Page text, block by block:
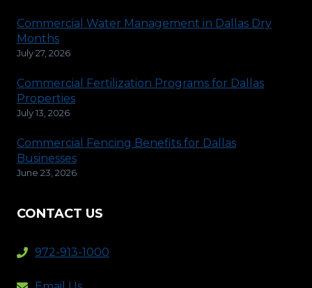
Commercial Water Management in Dallas Dry
Months
July 27, 2026
Commercial Fertilization Programs for Dallas
Properties
July 13, 2026
Commercial Fencing Benefits for Dallas
Businesses
June 23, 2026
CONTACT US
972-913-1000